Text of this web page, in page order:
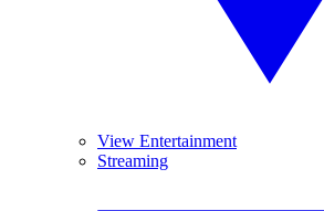
View Entertainment
Streaming